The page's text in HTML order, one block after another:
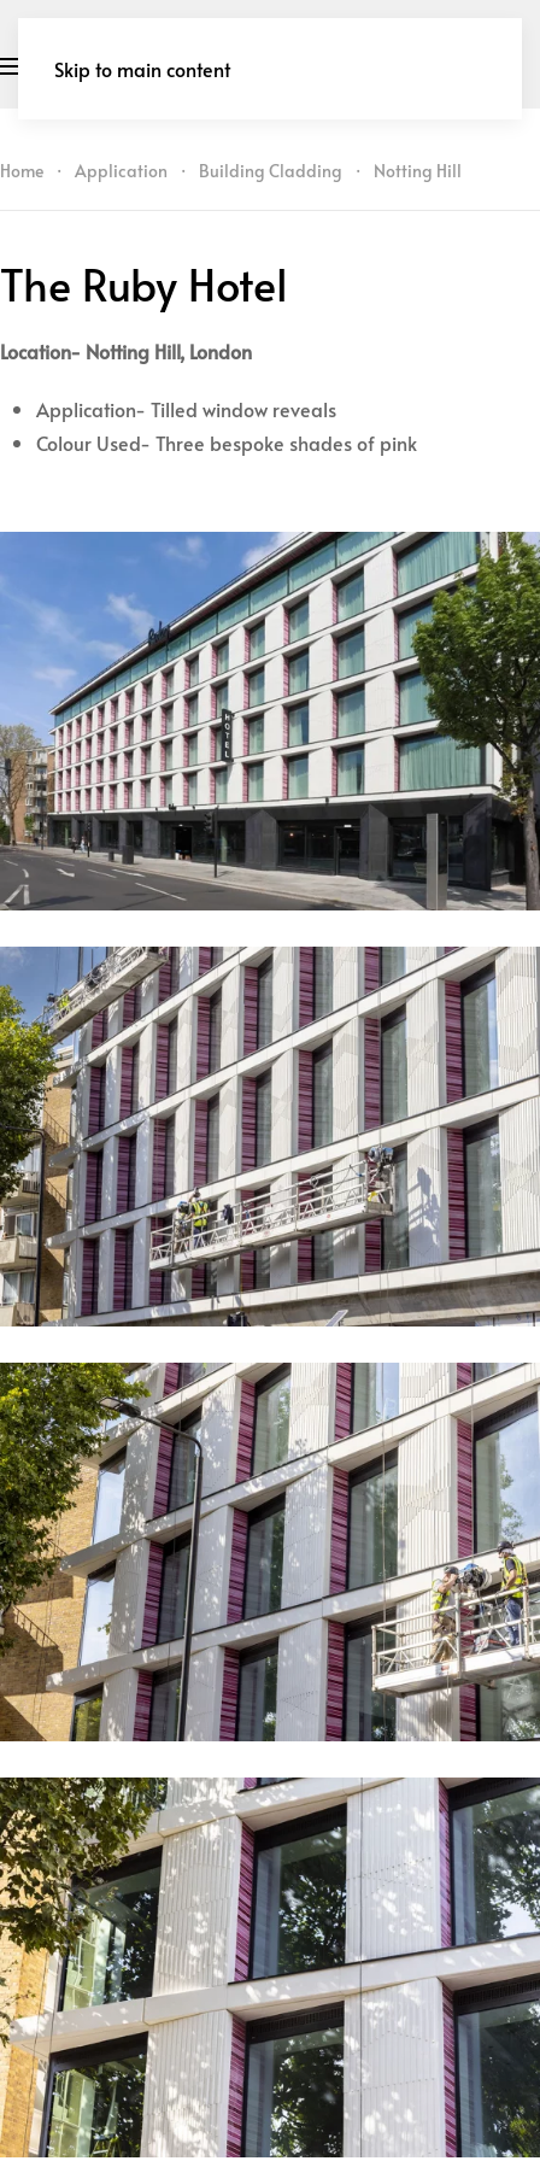
Skip to main content
Home Application Building Cladding Notting Hill
The Ruby Hotel
Location- Notting Hill, London
Application- Tilled window reveals
Colour Used- Three bespoke shades of pink